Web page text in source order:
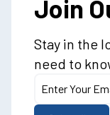
Join
Stay in the
need to